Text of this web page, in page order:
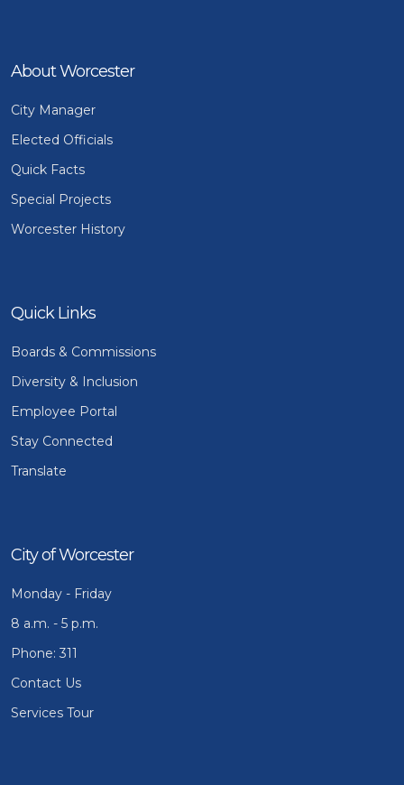
About Worcester
City Manager
Elected Officials
Quick Facts
Special Projects
Worcester History
Quick Links
Boards & Commissions
Diversity & Inclusion
Employee Portal
Stay Connected
Translate
City of Worcester
Monday - Friday
8 a.m. - 5 p.m.
Phone: 311
Contact Us
Services Tour